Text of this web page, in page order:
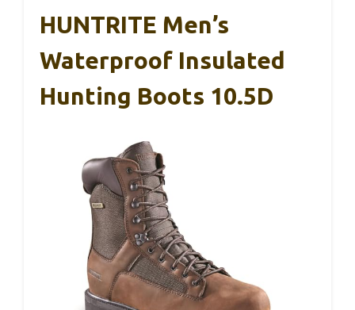
HUNTRITE Men’s
Waterproof Insulated
Hunting Boots 10.5D